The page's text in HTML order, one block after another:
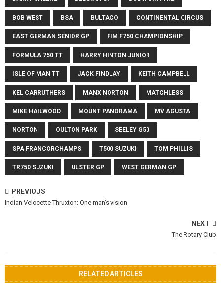
BOB WEST BSA BULTACO CONTINENTAL CIRCUS
EAST GERMAN SENIOR GP FIM F750 CHAMPIONSHIP
FORMULA 750 TT HARRY HINTON JUNIOR
ISLE OF MAN TT JACK FINDLAY KEITH CAMPBELL
KEL CARRUTHERS MANX NORTON MATCHLESS
MIKE HAILWOOD MOUNT PANORAMA MV AGUSTA
NORTON OULTON PARK SEELEY G50
SPA FRANCORCHAMPS T500 SUZUKI TOM PHILLIS
TR750 SUZUKI ULSTER GP WEST GERMAN GP
PREVIOUS
Indian Velocette Thruxton: One man’s vision
NEXT
The Rotary Club
RELATED ARTICLES